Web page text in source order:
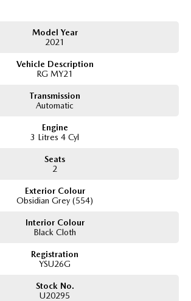
engine
with low-range transfer case
Cab with rear storage and occasional seating
with rear parking sensors
Braking
and Lane Departure Warning
Model Year
2021
Vehicle Description
RG MY21
Transmission
Automatic
Engine
3 Litres 4 Cyl
Seats
2
Exterior Colour
Obsidian Grey (554)
Interior Colour
Black Cloth
Registration
YSU26G
Stock No.
U20295